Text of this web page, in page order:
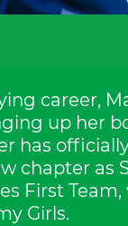
career,
up her
has
chapter as
First
Girls.